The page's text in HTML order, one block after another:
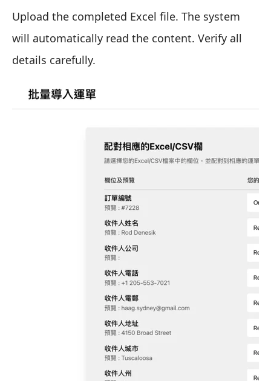
Upload the completed Excel file. The system
will automatically read the content. Verify all
details carefully.